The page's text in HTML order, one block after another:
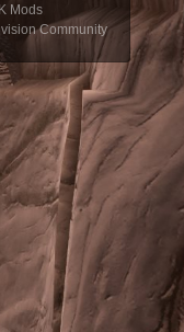
Mods
Community